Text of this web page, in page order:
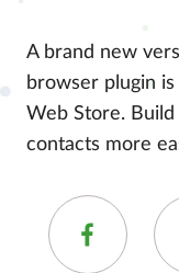
A brand new
browser plugin
Web Store.
contacts more